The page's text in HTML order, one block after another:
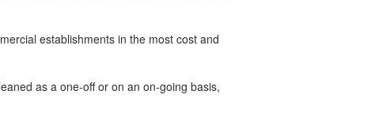
establishments in the most cost and
as a one-off or on an on-going basis,